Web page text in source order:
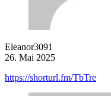
Eleanor3091
26. Mai 2025
https://shorturl.fm/TbTre